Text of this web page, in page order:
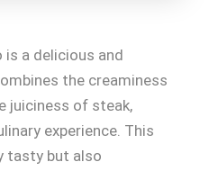
a delicious and
the creaminess
juiciness of steak,
experience. This
tasty but also